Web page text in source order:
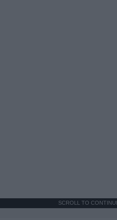
SCROLL TO